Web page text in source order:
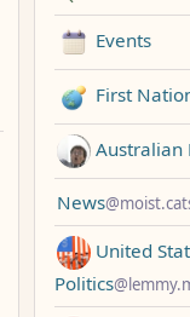
Events
First
Australian
News
United
Politics